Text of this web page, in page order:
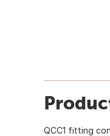
QCC1 fitting